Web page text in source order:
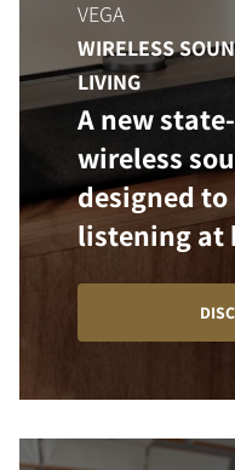
VEGA
WIRELESS
LIVING
A new
wireless
designed
listening at